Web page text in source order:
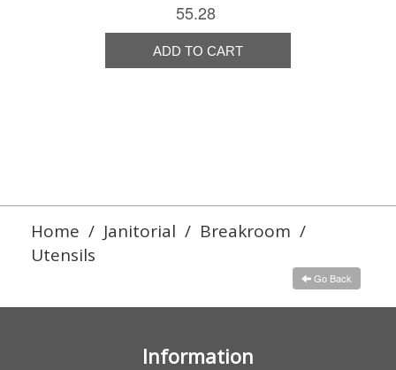
55.28
Home / Janitorial / Breakroom /
Utensils
Go Back
Information